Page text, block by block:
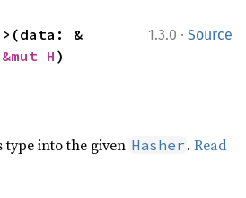
1.3.0 · Source
&
&mut H )
type into the given Hasher .Read